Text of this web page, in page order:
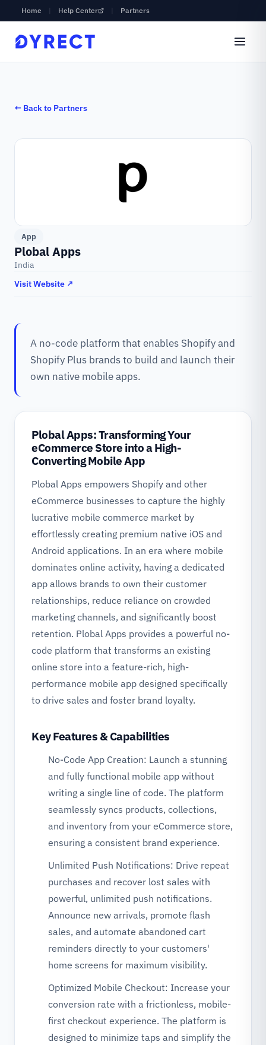
Home Help Center Partners
← Back to Partners
App
Plobal Apps
India
Visit Website ↗
A no-code platform that enables Shopify and
Shopify Plus brands to build and launch their
own native mobile apps.
Plobal Apps: Transforming Your
eCommerce Store into a High-
Converting Mobile App
Plobal Apps empowers Shopify and other
eCommerce businesses to capture the highly
lucrative mobile commerce market by
effortlessly creating premium native iOS and
Android applications. In an era where mobile
dominates online activity, having a dedicated
app allows brands to own their customer
relationships, reduce reliance on crowded
marketing channels, and significantly boost
retention. Plobal Apps provides a powerful no-
code platform that transforms an existing
online store into a feature-rich, high-
performance mobile app designed specifically
to drive sales and foster brand loyalty.
Key Features & Capabilities
No-Code App Creation: Launch a stunning
and fully functional mobile app without
writing a single line of code. The platform
seamlessly syncs products, collections,
and inventory from your eCommerce store,
ensuring a consistent brand experience.
Unlimited Push Notifications: Drive repeat
purchases and recover lost sales with
powerful, unlimited push notifications.
Announce new arrivals, promote flash
sales, and automate abandoned cart
reminders directly to your customers'
home screens for maximum visibility.
Optimized Mobile Checkout: Increase your
conversion rate with a frictionless, mobile-
first checkout experience. The platform is
designed to minimize taps and simplify the